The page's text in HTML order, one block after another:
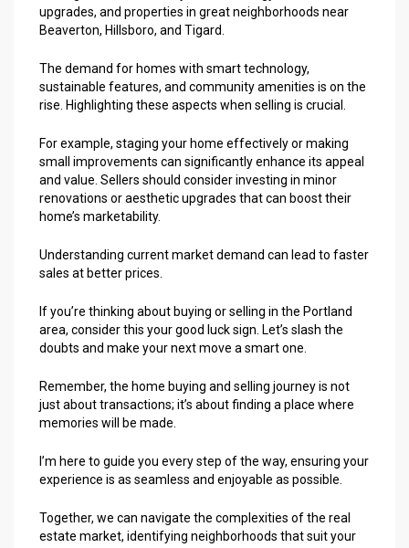
upgrades, and properties in great neighborhoods near
Beaverton, Hillsboro, and Tigard.
The demand for homes with smart technology,
sustainable features, and community amenities is on the
rise. Highlighting these aspects when selling is crucial.
For example, staging your home effectively or making
small improvements can significantly enhance its appeal
and value. Sellers should consider investing in minor
renovations or aesthetic upgrades that can boost their
home’s marketability.
Understanding current market demand can lead to faster
sales at better prices.
If you’re thinking about buying or selling in the Portland
area, consider this your good luck sign. Let’s slash the
doubts and make your next move a smart one.
Remember, the home buying and selling journey is not
just about transactions; it’s about finding a place where
memories will be made.
I’m here to guide you every step of the way, ensuring your
experience is as seamless and enjoyable as possible.
Together, we can navigate the complexities of the real
estate market, identifying neighborhoods that suit your